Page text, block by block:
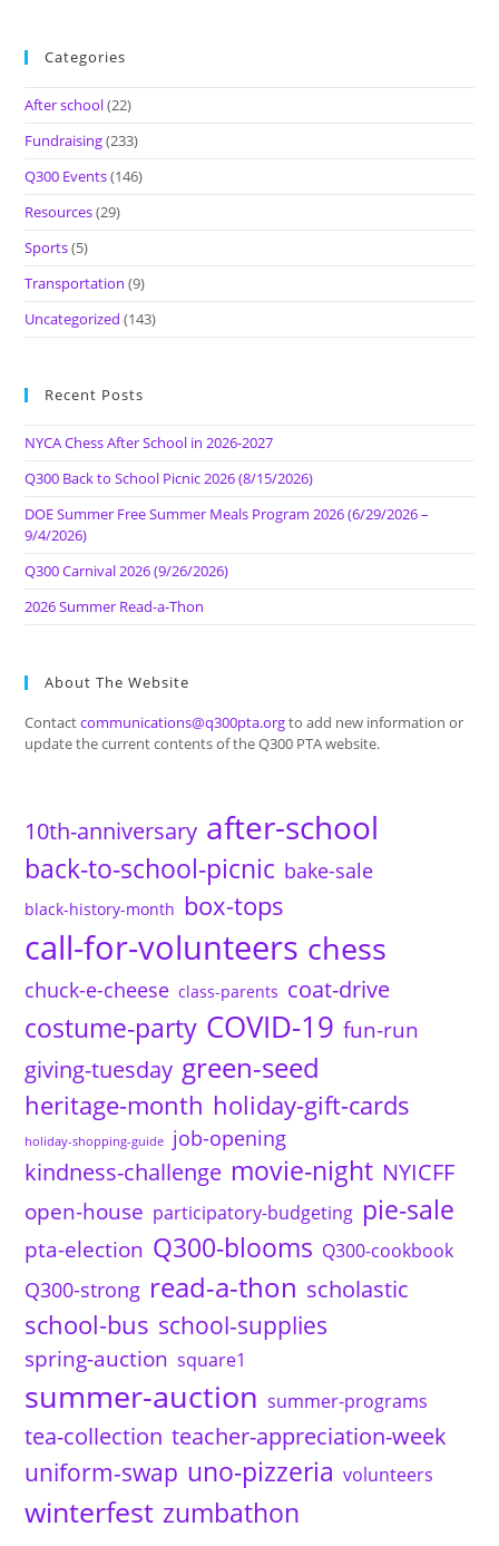
Categories
After school(22)
Fundraising(233)
Q300 Events(146)
Resources(29)
Sports(5)
Transportation (9)
Uncategorized (143)
Recent Posts
NYCA Chess After School in 2026-2027
Q300 Back to School Picnic 2026 (8/15/2026)
DOE Summer Free Summer Meals Program 2026 (6/29/2026 –
9/4/2026)
Q300 Carnival 2026 (9/26/2026)
2026 Summer Read-a-Thon
About The Website
Contactcommunications@q300pta.orgto add new information or
update the current contents of the Q300 PTA website.
10th-anniversary after-school
back-to-school-picnic bake-sale
black-history-month box-tops
call-for-volunteers chess
chuck-e-cheese class-parents coat-drive
costume-party COVID-19 fun-run
giving-tuesday green-seed
heritage-month holiday-gift-cards
holiday-shopping-guide job-opening
kindness-challenge movie-night NYICFF
open-house participatory-budgeting pie-sale
pta-election Q300-blooms Q300-cookbook
Q300-strong read-a-thon scholastic
school-bus school-supplies
spring-auction square1
summer-auction summer-programs
tea-collection teacher-appreciation-week
uniform-swap uno-pizzeria volunteers
winterfest zumbathon